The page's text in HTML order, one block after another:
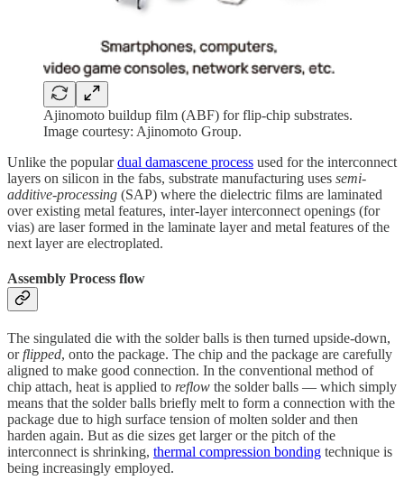
Ajinomoto buildup film (ABF) for flip-chip substrates.
Image courtesy: Ajinomoto Group.
Unlike the populardual damascene process used for the interconnect
layers on silicon in the fabs, substrate manufacturing uses semi-
additive-processing (SAP) where the dielectric films are laminated
over existing metal features, inter-layer interconnect openings (for
vias) are laser formed in the laminate layer and metal features of the
next layer are electroplated.
Assembly Process flow
The singulated die with the solder balls is then turned upside-down,
orflipped, onto the package. The chip and the package are carefully
aligned to make good connection. In the conventional method of
chip attach, heat is applied to reflow the solder balls — which simply
means that the solder balls briefly melt to form a connection with the
package due to high surface tension of molten solder and then
harden again. But as die sizes get larger or the pitch of the
interconnect is shrinking, thermal compression bonding technique is
being increasingly employed.